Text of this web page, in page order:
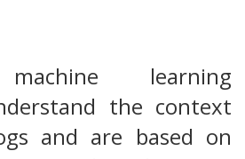
machine learning
the context
and are based on